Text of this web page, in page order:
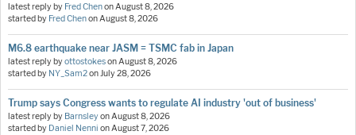
latest reply by Fred ChenonAugust 8, 2026
started by Fred ChenonAugust 8, 2026
M6.8 earthquake near JASM = TSMC fab in Japan
latest reply byottostokesonAugust 8, 2026
started by NY_Sam2onJuly 28, 2026
Trump says Congress wants to regulate AI industry 'out of business'
latest reply by BarnsleyonAugust 8, 2026
started by Daniel Nenni onAugust 7, 2026